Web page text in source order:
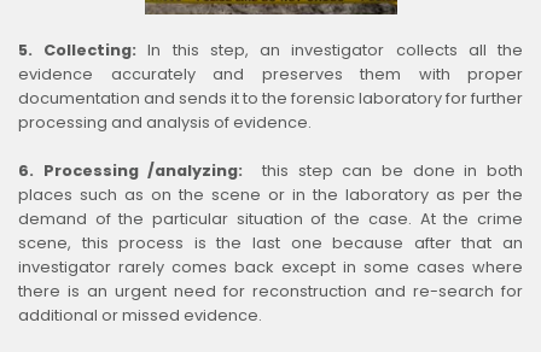
5. Collecting:In this step, an investigator collects all the
evidence accurately and preserves them with proper
documentation and sends it to the forensic laboratory for further
processing and analysis of evidence.
6. Processing /analyzing:
this step can be done in both
places such as on the scene or in the laboratory as per the
demand of the particular situation of the case. At the crime
scene, this process is the last one because after that an
investigator rarely comes back except in some cases where
there is an urgent need for reconstruction and re-search for
additional or missed evidence.